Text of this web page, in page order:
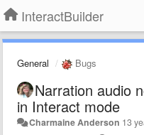
InteractBuilder
General Bugs
Narration audio
in Interact mode
Charmaine Anderson 13